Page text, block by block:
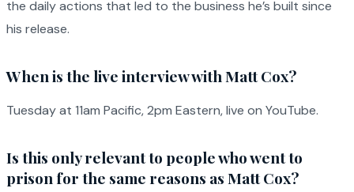
the daily actions that led to the business he’s built since
his release.
When is the live interview with Matt Cox?
Tuesday at 11am Pacific, 2pm Eastern, live on YouTube.
Is this only relevant to people who went to
prison for the same reasons as Matt Cox?